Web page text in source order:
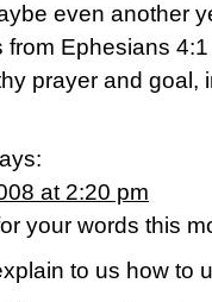
even another
from Ephesians
prayer and goal,
at 2:20 pm
your words this
to us how to